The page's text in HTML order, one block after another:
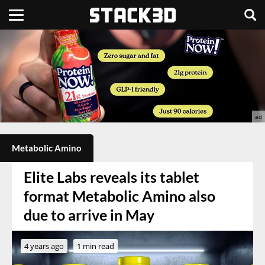
Metabolic Amino
Elite Labs reveals its tablet
format Metabolic Amino also
due to arrive in May
4 years ago 1 min read